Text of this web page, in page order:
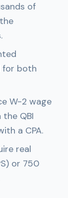
of
for both
W-2 wage
QBI
a CPA.
real
or 750